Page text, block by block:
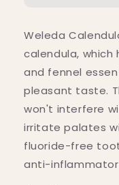
fl.
oz.
fl.
oz.
Weleda
calendula, which
and fennel
pleasant taste.
won't interfere
irritate palates
fluoride-free
anti-